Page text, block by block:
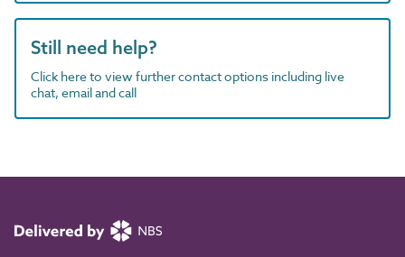
Still need help?
Click here to view further contact options including live
chat, email and call